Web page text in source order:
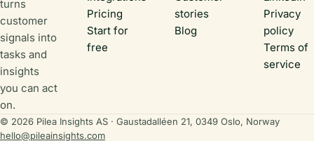
turns
customer
signals into
tasks and
insights
you can act
on.
Pricing
Start for
free
stories
Blog
Privacy
policy
Terms of
service
© 2026 Pilea Insights AS · Gaustadalléen 21, 0349 Oslo, Norway
hello@pileainsights.com